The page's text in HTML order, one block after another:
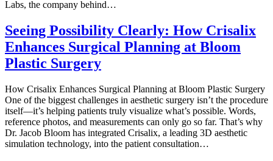
Labs, the company behind…
Seeing Possibility Clearly: How Crisalix
Enhances Surgical Planning at Bloom
Plastic Surgery
How Crisalix Enhances Surgical Planning at Bloom Plastic Surgery
One of the biggest challenges in aesthetic surgery isn’t the procedure
itself—it’s helping patients truly visualize what’s possible. Words,
reference photos, and measurements can only go so far. That’s why
Dr. Jacob Bloom has integrated Crisalix, a leading 3D aesthetic
simulation technology, into the patient consultation…